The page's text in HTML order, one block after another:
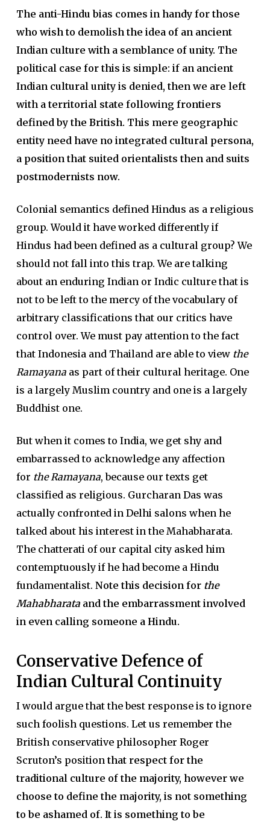
The anti-Hindu bias comes in handy for those
who wish to demolish the idea of an ancient
Indian culture with a semblance of unity. The
political case for this is simple: if an ancient
Indian cultural unity is denied, then we are left
with a territorial state following frontiers
defined by the British. This mere geographic
entity need have no integrated cultural persona,
a position that suited orientalists then and suits
postmodernists now.
Colonial semantics defined Hindus as a religious
group. Would it have worked differently if
Hindus had been defined as a cultural group? We
should not fall into this trap. We are talking
about an enduring Indian or Indic culture that is
not to be left to the mercy of the vocabulary of
arbitrary classifications that our critics have
control over. We must pay attention to the fact
that Indonesia and Thailand are able to view the
Ramayanaas part of their cultural heritage. One
is a largely Muslim country and one is a largely
Buddhist one.
But when it comes to India, we get shy and
embarrassed to acknowledge any affection
for the Ramayana, because our texts get
classified as religious. Gurcharan Das was
actually confronted in Delhi salons when he
talked about his interest in the Mahabharata.
The chatterati of our capital city asked him
contemptuously if he had become a Hindu
fundamentalist. Note this decision for the
Mahabharataand the embarrassment involved
in even calling someone a Hindu.
Conservative Defence of
Indian Cultural Continuity
I would argue that the best response is to ignore
such foolish questions. Let us remember the
British conservative philosopher Roger
Scruton’s position that respect for the
traditional culture of the majority, however we
choose to define the majority, is not something
to be ashamed of. It is something to be